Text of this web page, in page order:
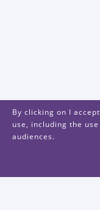
By clicking on I
use, including the
audiences.